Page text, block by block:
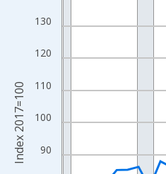
The chart has 1 X axis
The chart has 2 Y axes
90
100
110
120
130
Index 2017=100